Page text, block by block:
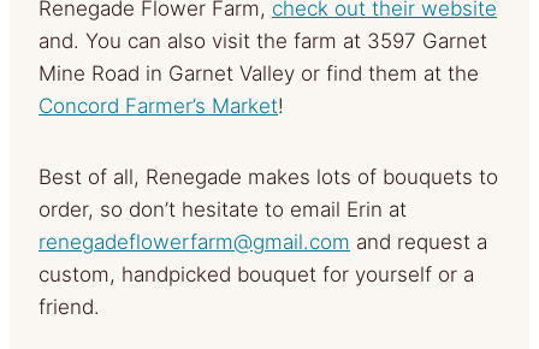
Renegade Flower Farm, check out their website
and. You can also visit the farm at 3597 Garnet
Mine Road in Garnet Valley or find them at the
Concord Farmer’s Market!
Best of all, Renegade makes lots of bouquets to
order, so don’t hesitate to email Erin at
renegadeflowerfarm@gmail.com and request a
custom, handpicked bouquet for yourself or a
friend.